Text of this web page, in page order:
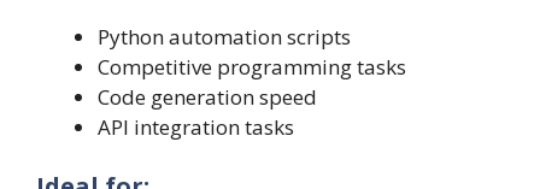
Python automation scripts
Competitive programming tasks
Code generation speed
API integration tasks